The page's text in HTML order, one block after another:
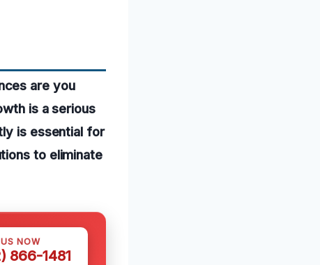
are you
is a serious
is essential for
to eliminate
NOW
866-1481